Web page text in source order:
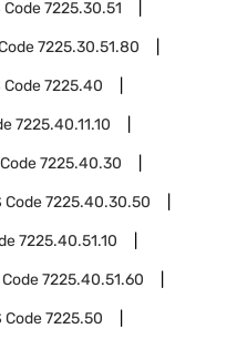
Code7225.30.51
7225.30.51.80
Code7225.40
7225.40.11.10
7225.40.30
Code7225.40.30.50
7225.40.51.10
Code7225.40.51.60
Code7225.50